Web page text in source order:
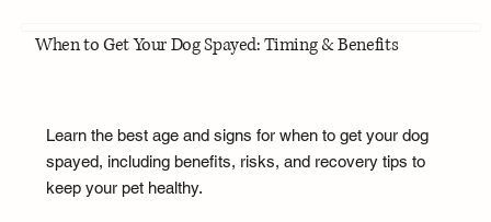
When to Get Your Dog Spayed: Timing & Benefits
Learn the best age and signs for when to get your dog
spayed, including benefits, risks, and recovery tips to
keep your pet healthy.